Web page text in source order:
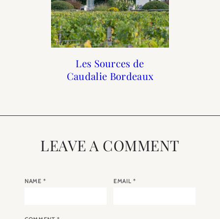
Les Sources de
Caudalie Bordeaux
10 Boutique Hotels in
Paris
A Wedding in Paris
Paris Diaries: Autumn
No Ten
LEAVE A COMMENT
NAME* EMAIL *